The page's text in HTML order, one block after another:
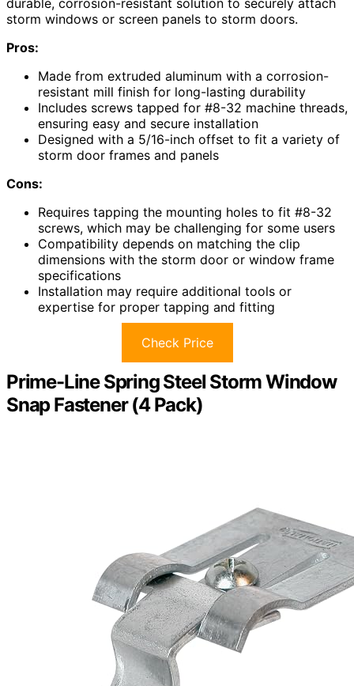
storm windows or screen panels to storm doors.
Pros:
Made from extruded aluminum with a corrosion-
resistant mill finish for long-lasting durability
Includes screws tapped for #8-32 machine threads,
ensuring easy and secure installation
Designed with a 5/16-inch offset to fit a variety of
storm door frames and panels
Cons:
Requires tapping the mounting holes to fit #8-32
screws, which may be challenging for some users
Compatibility depends on matching the clip
dimensions with the storm door or window frame
specifications
Installation may require additional tools or
expertise for proper tapping and fitting
Check Price
Prime-Line Spring Steel Storm Window
Snap Fastener (4 Pack)